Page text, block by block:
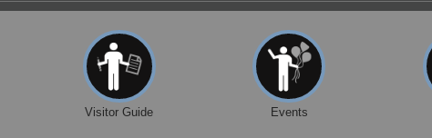
Visitor Guide Events